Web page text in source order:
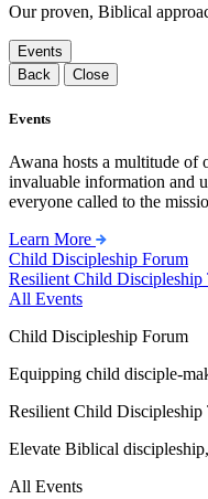
Our proven, Biblical
Events
Back
Close
Events
Awana hosts a multitude of
invaluable information and
everyone called to the
Learn More
Child Discipleship Forum
Resilient Child Discipleship
All Events
Child Discipleship Forum
Equipping child disciple-
Resilient Child Discipleship
Elevate Biblical
All Events